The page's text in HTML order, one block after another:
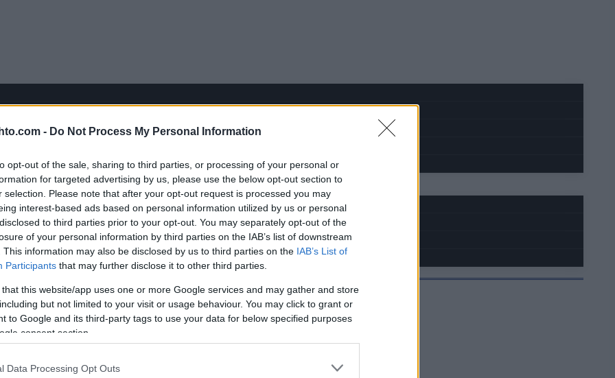
- Do Not Process My Personal Information
opt-out of the sale, sharing to third parties, or processing of your personal or
for targeted advertising by us, please use the below opt-out section to
selection. Please note that after your opt-out request is processed you may
interest-based ads based on personal information utilized by us or personal
to third parties prior to your opt-out. You may separately opt-out of the
of your personal information by third parties on the IAB’s list of downstream
This information may also be disclosed by us to third parties on the IAB’s List of
Participants that may further disclose it to other third parties.
that this website/app uses one or more Google services and may gather and store
but not limited to your visit or usage behaviour. You may click to grant or
to Google and its third-party tags to use your data for below specified purposes
consent section.
Data Processing Opt Outs